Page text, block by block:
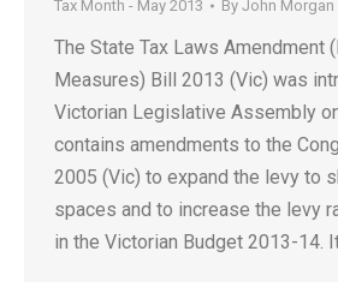
Tax Month - May 2013 By John Morgan
The State Tax Laws Amendment
Measures) Bill 2013 (Vic) was
Victorian Legislative Assembly
contains amendments to the
2005 (Vic) to expand the levy to
spaces and to increase the levy
in the Victorian Budget 2013-14.